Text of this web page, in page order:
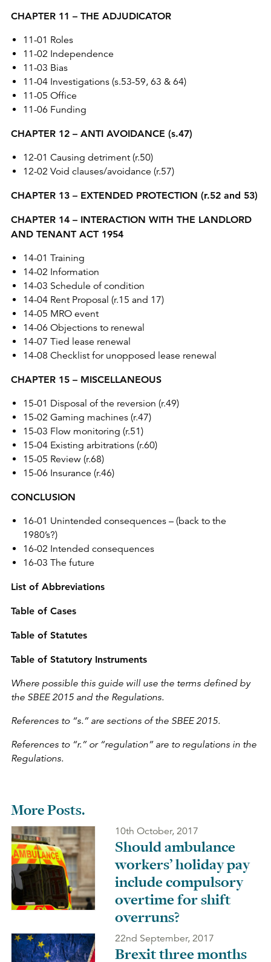
CHAPTER 11 – THE ADJUDICATOR
11-01 Roles
11-02 Independence
11-03 Bias
11-04 Investigations (s.53-59, 63 & 64)
11-05 Office
11-06 Funding
CHAPTER 12 – ANTI AVOIDANCE (s.47)
12-01 Causing detriment (r.50)
12-02 Void clauses/avoidance (r.57)
CHAPTER 13 – EXTENDED PROTECTION (r.52 and 53)
CHAPTER 14 – INTERACTION WITH THE LANDLORD
AND TENANT ACT 1954
14-01 Training
14-02 Information
14-03 Schedule of condition
14-04 Rent Proposal (r.15 and 17)
14-05 MRO event
14-06 Objections to renewal
14-07 Tied lease renewal
14-08 Checklist for unopposed lease renewal
CHAPTER 15 – MISCELLANEOUS
15-01 Disposal of the reversion (r.49)
15-02 Gaming machines (r.47)
15-03 Flow monitoring (r.51)
15-04 Existing arbitrations (r.60)
15-05 Review (r.68)
15-06 Insurance (r.46)
CONCLUSION
16-01 Unintended consequences – (back to the
1980’s?)
16-02 Intended consequences
16-03 The future
List of Abbreviations
Table of Cases
Table of Statutes
Table of Statutory Instruments
Where possible this guide will use the terms defined by
the SBEE 2015 and the Regulations.
References to “s.” are sections of the SBEE 2015.
References to “r.” or “regulation” are to regulations in the
Regulations.
More Posts.
10th October, 2017
Should ambulance
workers’ holiday pay
include compulsory
overtime for shift
overruns?
22nd September, 2017
Brexit three months